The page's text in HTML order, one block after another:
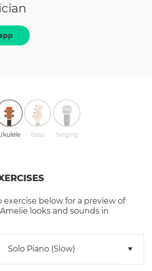
Bass Singing
exercise below for a preview of
looks and sounds in
Solo Piano (slow)